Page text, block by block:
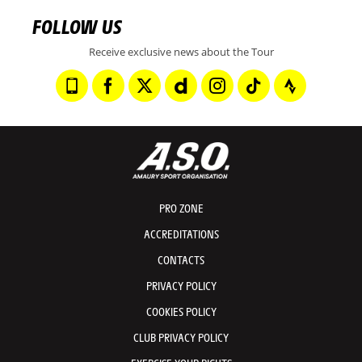
FOLLOW US
Receive exclusive news about the Tour
PRO ZONE
ACCREDITATIONS
CONTACTS
PRIVACY POLICY
COOKIES POLICY
CLUB PRIVACY POLICY